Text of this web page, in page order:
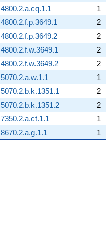
4800.2.a.cq.1.1
1
4800.2.f.p.3649.1
2
4800.2.f.p.3649.2
2
4800.2.f.w.3649.1
2
4800.2.f.w.3649.2
2
5070.2.a.w.1.1
1
5070.2.b.k.1351.1
2
5070.2.b.k.1351.2
2
7350.2.a.ct.1.1
1
8670.2.a.g.1.1
1